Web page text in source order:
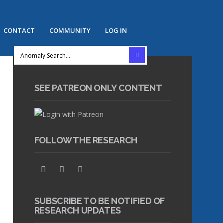
CONTACT COMMUNITY LOG IN
SEE PATREON ONLY CONTENT
FOLLOW THE RESEARCH
SUBSCRIBE TO BE NOTIFIED OF
RESEARCH UPDATES